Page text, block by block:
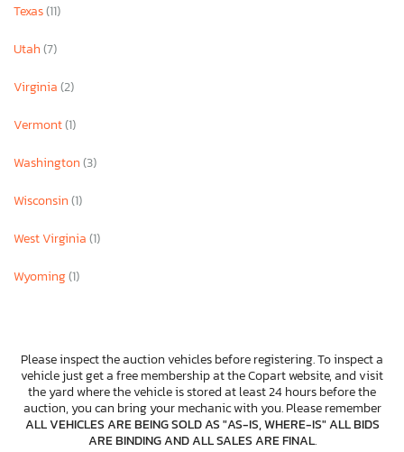
Texas(11)
Utah(7)
Virginia(2)
Vermont(1)
Washington(3)
Wisconsin(1)
West Virginia(1)
Wyoming(1)
Please inspect the auction vehicles before registering. To inspect a
vehicle just get a free membership at the Copart website, and visit
the yard where the vehicle is stored at least 24 hours before the
auction, you can bring your mechanic with you. Please remember
ALL VEHICLES ARE BEING SOLD AS "AS-IS, WHERE-IS" ALL BIDS
ARE BINDING AND ALL SALES ARE FINAL.